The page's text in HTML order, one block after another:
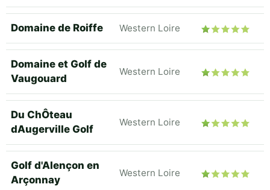
Domaine de Roiffe Western Loire
Domaine et Golf de
Vaugouard
Western Loire
Du ChÔteau
dAugerville Golf
Western Loire
Golf d'Alençon en
Arçonnay
Western Loire